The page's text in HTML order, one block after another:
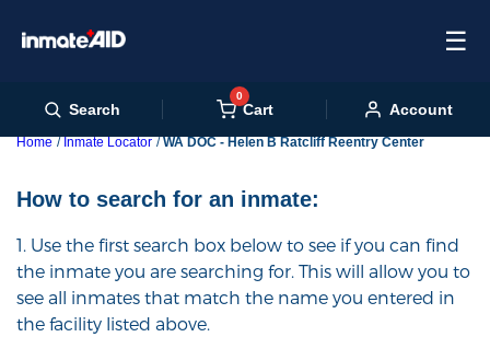
☰
Search
0
Cart Account
Home Inmate Locator WA DOC - Helen B Ratcliff Reentry Center
How to search for an inmate:
1. Use the first search box below to see if you can find
the inmate you are searching for. This will allow you to
see all inmates that match the name you entered in
the facility listed above.